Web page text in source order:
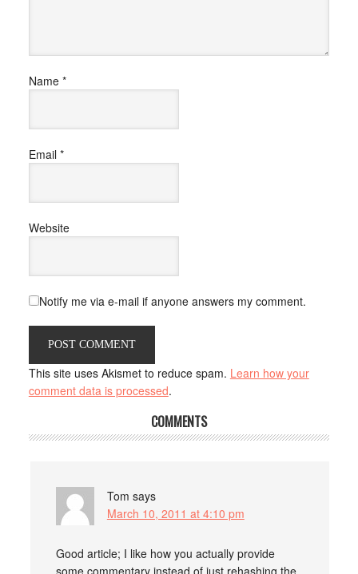
Name *
Email *
Website
Notify me via e-mail if anyone answers my comment.
This site uses Akismet to reduce spam. Learn how your
comment data is processed.
COMMENTS
Tom says
March 10, 2011 at 4:10 pm
Good article; I like how you actually provide
some commentary instead of just rehashing the